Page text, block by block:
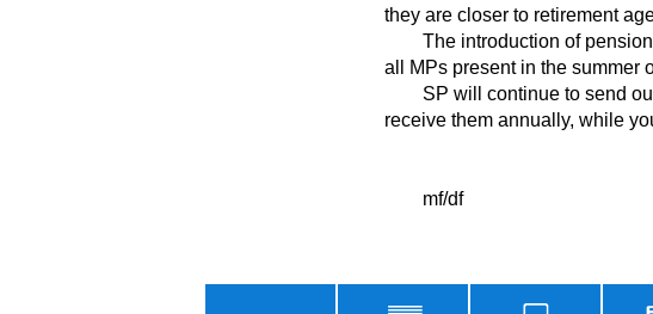
they are closer to retirement
all MPs present in the summer
receive them annually, while